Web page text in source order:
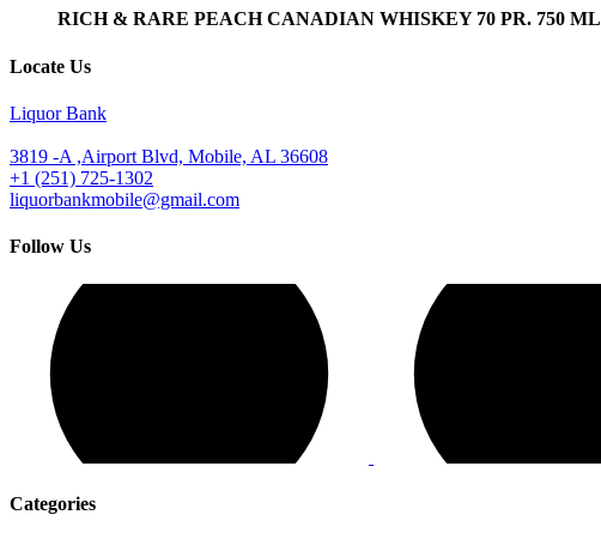
RICH & RARE PEACH CANADIAN WHISKEY 70 PR. 750 ML
Locate Us
Liquor Bank
3819 -A ,Airport Blvd, Mobile, AL 36608
+1 (251) 725-1302
liquorbankmobile@gmail.com
Follow Us
Categories